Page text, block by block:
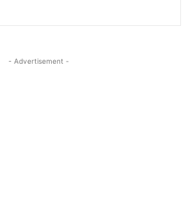
- Advertisement -